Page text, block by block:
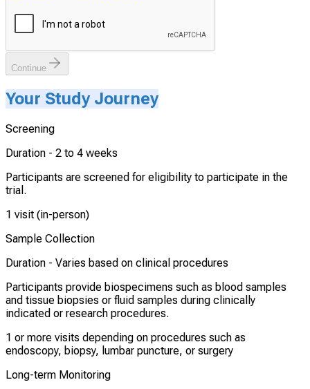
Continue
Your Study Journey
Screening
Duration - 2 to 4 weeks
Participants are screened for eligibility to participate in the
trial.
1 visit (in-person)
Sample Collection
Duration - Varies based on clinical procedures
Participants provide biospecimens such as blood samples
and tissue biopsies or fluid samples during clinically
indicated or research procedures.
1 or more visits depending on procedures such as
endoscopy, biopsy, lumbar puncture, or surgery
Long-term Monitoring